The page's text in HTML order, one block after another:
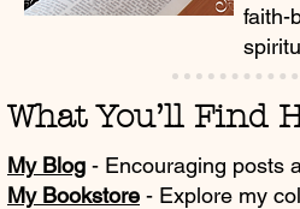
faith-
What You’ll Find
My Blog - Encouraging posts
My Bookstore - Explore my